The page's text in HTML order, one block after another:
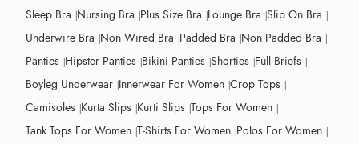
Sleep Bra Nursing Bra Plus Size Bra Lounge Bra Slip On Bra
Underwire Bra Non Wired Bra Padded Bra Non Padded Bra
Panties Hipster Panties Bikini Panties Shorties Full Briefs
Boyleg Underwear Innerwear For Women Crop Tops
Camisoles Kurta Slips Kurti Slips Tops For Women
Tank Tops For Women T-Shirts For Women Polos For Women